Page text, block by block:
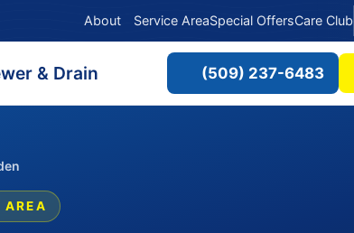
About Service AreaSpecial OffersCare Club
& Drain (509) 237-6483
AREA